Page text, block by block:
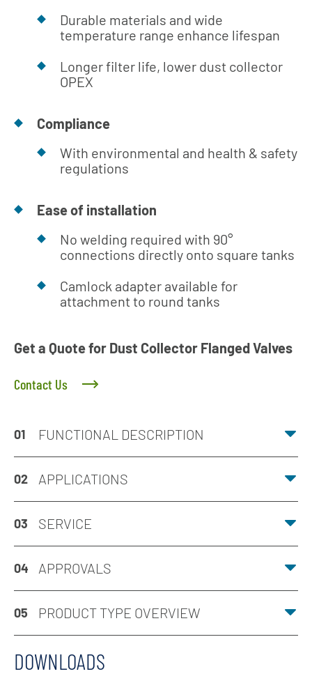
Durable materials and wide
temperature range enhance lifespan
Longer filter life, lower dust collector
OPEX
Compliance
With environmental and health & safety
regulations
Ease of installation
No welding required with 90°
connections directly onto square tanks
Camlock adapter available for
attachment to round tanks
Get a Quote for Dust Collector Flanged Valves
Contact Us
01 FUNCTIONAL DESCRIPTION
02 APPLICATIONS
03 SERVICE
04 APPROVALS
05 PRODUCT TYPE OVERVIEW
DOWNLOADS